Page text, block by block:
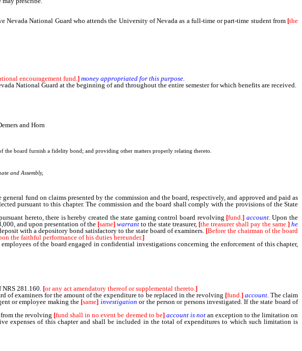
National Guard who attends the University of Nevada as a full-time or part-time student from [the
encouragement fund. ] money appropriated for this purpose.
National Guard at the beginning of and throughout the entire semester for which benefits are received.
and Horn
board furnish a fidelity bond; and providing other matters properly relating thereto.
and Assembly,
fund on claims presented by the commission and the board, respectively, and approved and paid as
pursuant to this chapter. The commission and the board shall comply with the provisions of the State
hereto, there is hereby created the state gaming control board revolving [fund.] account. Upon the
and upon presentation of the [same] warrant to the state treasurer, [the treasurer shall pay the same. ] he
with a depository bond satisfactory to the state board of examiners. [Before the chairman of the board
the faithful performance of his duties hereunder.]
employees of the board engaged in confidential investigations concerning the enforcement of this chapter,
281.160 [or any act amendatory thereof or supplemental thereto. ]
of examiners for the amount of the expenditure to be replaced in the revolving [fund. ] account. The claim
or employee making the [same] investigation or the person or persons investigated. If the state board of
the revolving [fund shall in no event be deemed to be] account is notan exception to the limitation on
expenses of this chapter and shall be included in the total of expenditures to which such limitation is